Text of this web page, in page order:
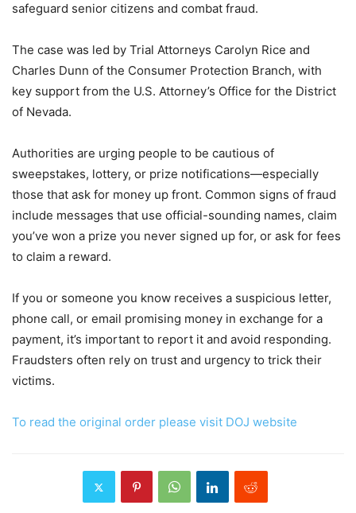
safeguard senior citizens and combat fraud.
The case was led by Trial Attorneys Carolyn Rice and
Charles Dunn of the Consumer Protection Branch, with
key support from the U.S. Attorney’s Office for the District
of Nevada.
Authorities are urging people to be cautious of
sweepstakes, lottery, or prize notifications—especially
those that ask for money up front. Common signs of fraud
include messages that use official-sounding names, claim
you’ve won a prize you never signed up for, or ask for fees
to claim a reward.
If you or someone you know receives a suspicious letter,
phone call, or email promising money in exchange for a
payment, it’s important to report it and avoid responding.
Fraudsters often rely on trust and urgency to trick their
victims.
To read the original order please visit DOJ website